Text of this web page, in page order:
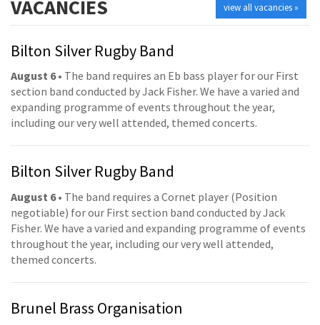
view all vacancies »
VACANCIES
Bilton Silver Rugby Band
August 6• The band requires an Eb bass player for our First
section band conducted by Jack Fisher. We have a varied and
expanding programme of events throughout the year,
including our very well attended, themed concerts.
Bilton Silver Rugby Band
August 6• The band requires a Cornet player (Position
negotiable) for our First section band conducted by Jack
Fisher. We have a varied and expanding programme of events
throughout the year, including our very well attended,
themed concerts.
Brunel Brass Organisation